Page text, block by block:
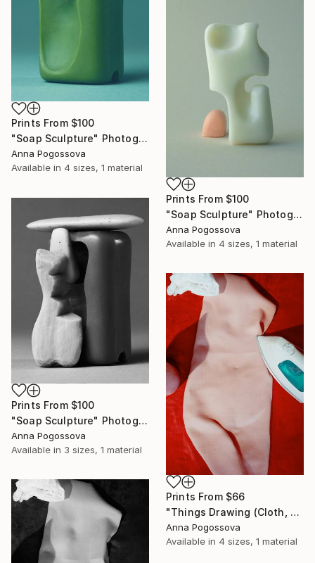
Prints From $100
"Soap Sculpture" Photograph
Anna Pogossova
Available in 4 sizes, 1 material
Prints From $100
"Soap Sculpture" Photograph
Anna Pogossova
Available in 4 sizes, 1 material
Prints From $100
"Soap Sculpture" Photograph
Anna Pogossova
Available in 3 sizes, 1 material
Prints From $66
"Things Drawing (Cloth, Shadow, Paper) II" Photograph
Anna Pogossova
Available in 4 sizes, 1 material